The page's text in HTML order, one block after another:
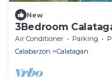
New
3Bedroom
Air Conditioner Parking
Calabarzon
Calatagan